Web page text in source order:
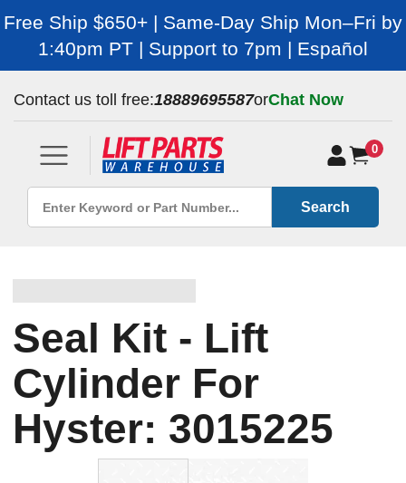
Free Ship $650+ | Same-Day Ship Mon–Fri by
1:40pm PT | Support to 7pm | Español
Contact us toll free:18889695587orChat Now
0
Search
Seal Kit - Lift
Cylinder For
Hyster: 3015225